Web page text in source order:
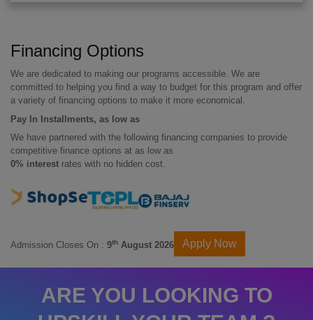
Financing Options
We are dedicated to making our programs accessible. We are
committed to helping you find a way to budget for this program and offer
a variety of financing options to make it more economical.
Pay In Installments, as low as
We have partnered with the following financing companies to provide
competitive finance options at as low as
0% interest rates with no hidden cost.
Admission Closes On : 9th August 2026 Apply Now
ARE YOU LOOKING TO